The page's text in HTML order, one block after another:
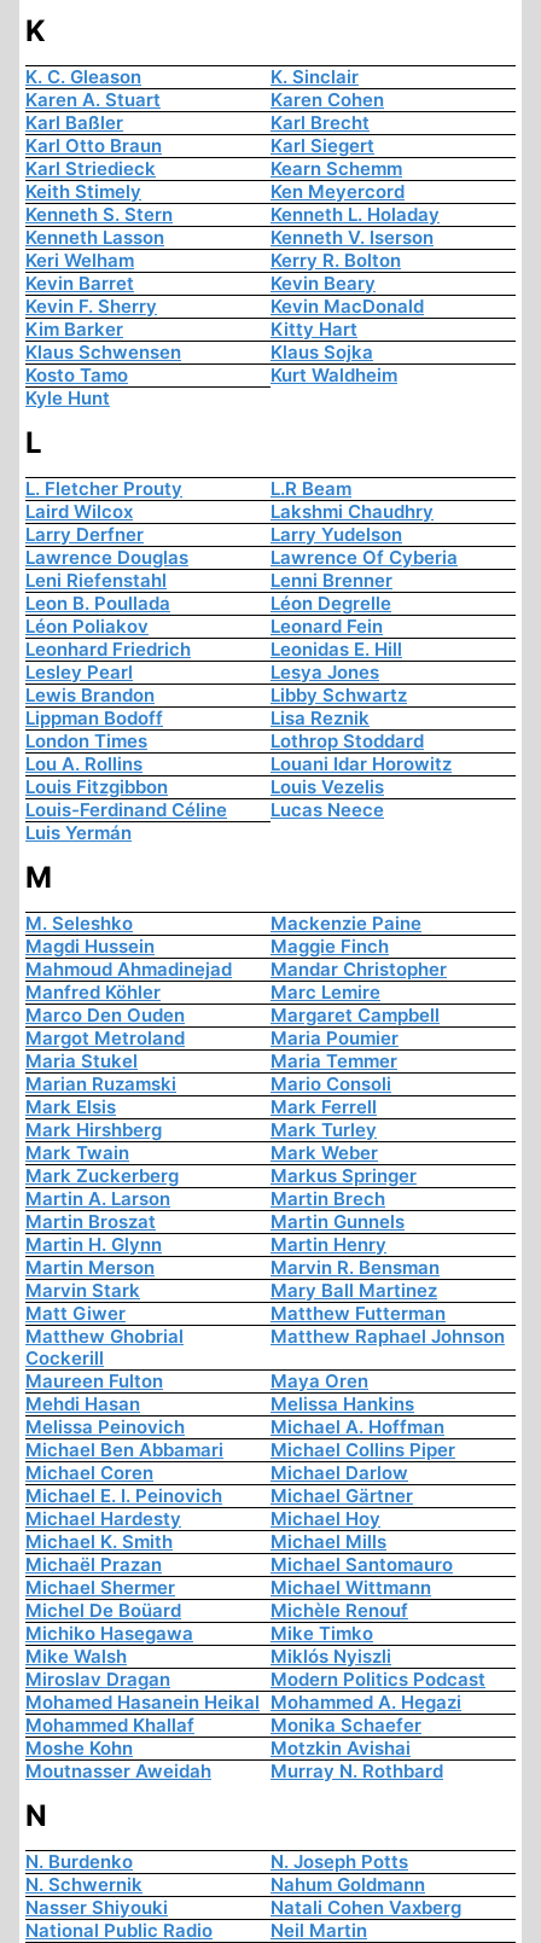
K
K. C. Gleason
K. Sinclair
Karen A. Stuart
Karen Cohen
Karl Baßler
Karl Brecht
Karl Otto Braun
Karl Siegert
Karl Striedieck
Kearn Schemm
Keith Stimely
Ken Meyercord
Kenneth S. Stern
Kenneth L. Holaday
Kenneth Lasson
Kenneth V. Iserson
Keri Welham
Kerry R. Bolton
Kevin Barret
Kevin Beary
Kevin F. Sherry
Kevin MacDonald
Kim Barker
Kitty Hart
Klaus Schwensen
Klaus Sojka
Kosto Tamo
Kurt Waldheim
Kyle Hunt
L
L. Fletcher Prouty
L.R Beam
Laird Wilcox
Lakshmi Chaudhry
Larry Derfner
Larry Yudelson
Lawrence Douglas
Lawrence Of Cyberia
Leni Riefenstahl
Lenni Brenner
Leon B. Poullada
Léon Degrelle
Léon Poliakov
Leonard Fein
Leonhard Friedrich
Leonidas E. Hill
Lesley Pearl
Lesya Jones
Lewis Brandon
Libby Schwartz
Lippman Bodoff
Lisa Reznik
London Times
Lothrop Stoddard
Lou A. Rollins
Louani Idar Horowitz
Louis Fitzgibbon
Louis Vezelis
Louis-Ferdinand Céline
Lucas Neece
Luis Yermán
M
M. Seleshko
Mackenzie Paine
Magdi Hussein
Maggie Finch
Mahmoud Ahmadinejad
Mandar Christopher
Manfred Köhler
Marc Lemire
Marco Den Ouden
Margaret Campbell
Margot Metroland
Maria Poumier
Maria Stukel
Maria Temmer
Marian Ruzamski
Mario Consoli
Mark Elsis
Mark Ferrell
Mark Hirshberg
Mark Turley
Mark Twain
Mark Weber
Mark Zuckerberg
Markus Springer
Martin A. Larson
Martin Brech
Martin Broszat
Martin Gunnels
Martin H. Glynn
Martin Henry
Martin Merson
Marvin R. Bensman
Marvin Stark
Mary Ball Martinez
Matt Giwer
Matthew Futterman
Matthew Ghobrial
Cockerill
Matthew Raphael Johnson
Maureen Fulton
Maya Oren
Mehdi Hasan
Melissa Hankins
Melissa Peinovich
Michael A. Hoffman
Michael Ben Abbamari
Michael Collins Piper
Michael Coren
Michael Darlow
Michael E. I. Peinovich
Michael Gärtner
Michael Hardesty
Michael Hoy
Michael K. Smith
Michael Mills
Michaël Prazan
Michael Santomauro
Michael Shermer
Michael Wittmann
Michel De Boüard
Michèle Renouf
Michiko Hasegawa
Mike Timko
Mike Walsh
Miklós Nyiszli
Miroslav Dragan
Modern Politics Podcast
Mohamed Hasanein Heikal Mohammed A. Hegazi
Mohammed Khallaf
Monika Schaefer
Moshe Kohn
Motzkin Avishai
Moutnasser Aweidah
Murray N. Rothbard
N
N. Burdenko
N. Joseph Potts
N. Schwernik
Nahum Goldmann
Nasser Shiyouki
Natali Cohen Vaxberg
National Public Radio
Neil Martin